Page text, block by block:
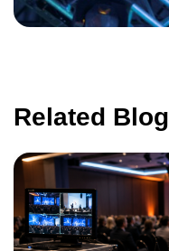
Related Blog